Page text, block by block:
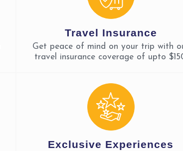
Travel Insurance
Get peace of mind on your trip with
travel insurance coverage of upto
Exclusive Experiences